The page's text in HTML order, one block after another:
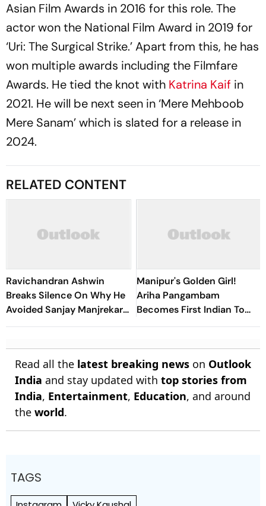
Asian Film Awards in 2016 for this role. The
actor won the National Film Award in 2019 for
‘Uri: The Surgical Strike.’ Apart from this, he has
won multiple awards including the Filmfare
Awards. He tied the knot with Katrina Kaif in
2021. He will be next seen in ‘Mere Mehboob
Mere Sanam’ which is slated for a release in
2024.
RELATED CONTENT
Ravichandran Ashwin
Breaks Silence On Why He
Avoided Sanjay Manjrekar
For Years
Manipur's Golden Girl!
Ariha Pangambam
Becomes First Indian To
Win Senior Asian Aerobic
Read all the latest breaking news on Outlook
India and stay updated with top stories from
India, Entertainment, Education, and around
the world.
TAGS